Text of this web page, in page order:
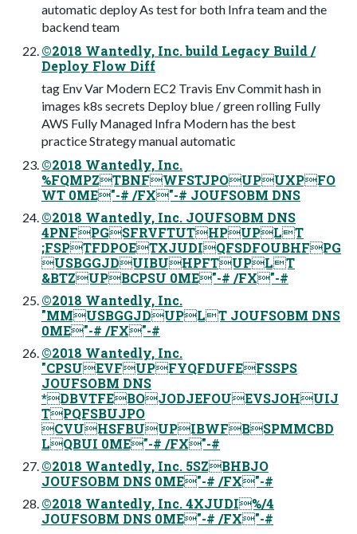
automatic deploy As test for both Infra team and the
backend team
©2018 Wantedly, Inc. build Legacy Build /
Deploy Flow Diff
tag Env Var Modern EC2 Travis Env Commit hash in
images k8s secrets Deploy blue / green rolling Fully
AWS Fully Managed Infra Modern has the best
practice Strategy manual automatic
©2018 Wantedly, Inc.
%FQMPZTBNFWFSTJPOUPUXPFO
WT 0ME"-# /FX"-# JOUFSOBM DNS
©2018 Wantedly, Inc. JOUFSOBM DNS
4PNFPGSFRVFTUTHPUPLT
;FSPTFDPOETXJUDIQFSDFOUBHFPG
USBGGJDUIBUHPFTUPLT
&BTZUPBCPSU 0ME"-# /FX"-#
©2018 Wantedly, Inc.
"MMUSBGGJDUPLT JOUFSOBM DNS
0ME"-# /FX"-#
©2018 Wantedly, Inc.
"CPSUEVFUPFYQFDUFEFSSPS
JOUFSOBM DNS
*DBVTFEBOJODJEFOUEVSJOHUIJ
TPQFSBUJPO
CVUHSFBUUPIBWFBSPMMCBD
LQBUI 0ME"-# /FX"-#
©2018 Wantedly, Inc. 5SZBHBJO
JOUFSOBM DNS 0ME"-# /FX"-#
©2018 Wantedly, Inc. 4XJUDI%/4
JOUFSOBM DNS 0ME"-# /FX"-#